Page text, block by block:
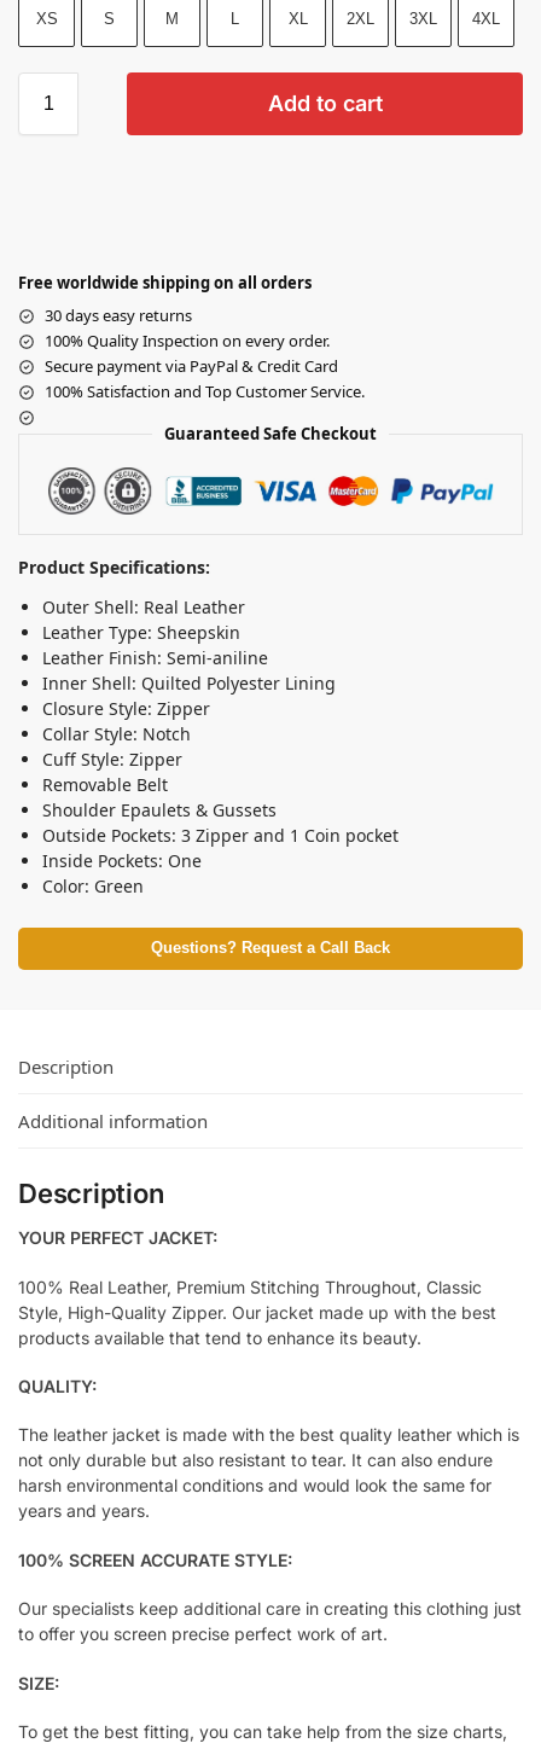
XS S M L XL 2XL 3XL 4XL
Add to cart
Free worldwide shipping on all orders
30 days easy returns
100% Quality Inspection on every order.
Secure payment via PayPal & Credit Card
100% Satisfaction and Top Customer Service.
Guaranteed Safe Checkout
Product Specifications:
Outer Shell: Real Leather
Leather Type: Sheepskin
Leather Finish: Semi-aniline
Inner Shell: Quilted Polyester Lining
Closure Style: Zipper
Collar Style: Notch
Cuff Style: Zipper
Removable Belt
Shoulder Epaulets & Gussets
Outside Pockets: 3 Zipper and 1 Coin pocket
Inside Pockets: One
Color: Green
Questions? Request a Call Back
Description
Additional information
Description
YOUR PERFECT JACKET:
100% Real Leather, Premium Stitching Throughout, Classic
Style, High-Quality Zipper. Our jacket made up with the best
products available that tend to enhance its beauty.
QUALITY:
The leather jacket is made with the best quality leather which is
not only durable but also resistant to tear. It can also endure
harsh environmental conditions and would look the same for
years and years.
100% SCREEN ACCURATE STYLE:
Our specialists keep additional care in creating this clothing just
to offer you screen precise perfect work of art.
SIZE:
To get the best fitting, you can take help from the size charts,